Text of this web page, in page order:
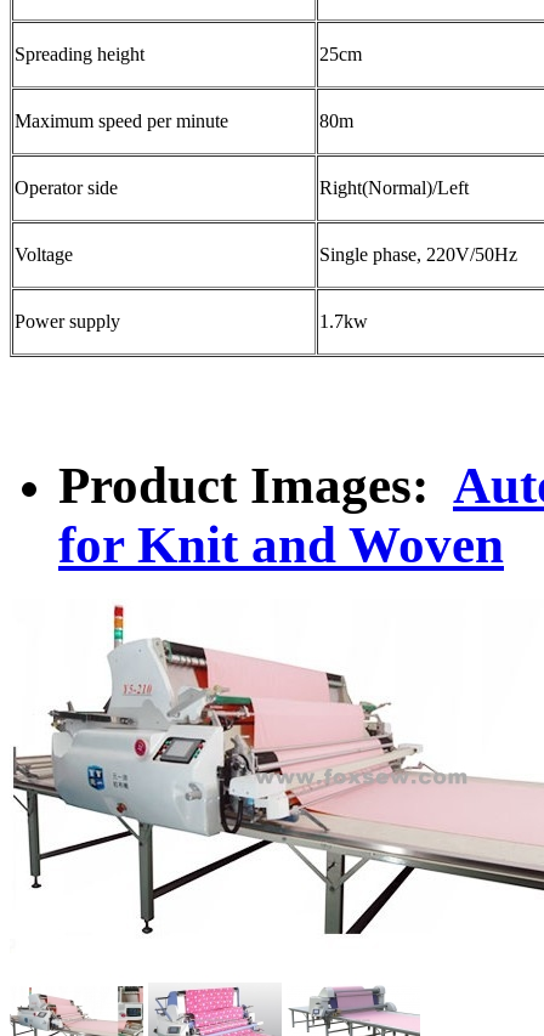
Spreading height 25cm
Maximum speed per minute 80m
Operator side Right(Normal)/Left
Voltage Single phase, 220V/50Hz
Power supply 1.7kw
Product Images:
for Knit and Woven